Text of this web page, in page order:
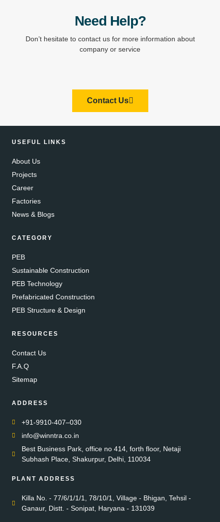
Need Help?
Don’t hesitate to contact us for more information about
company or service
Contact Us
USEFUL LINKS
About Us
Projects
Career
Factories
News & Blogs
CATEGORY
PEB
Sustainable Construction
PEB Technology
Prefabricated Construction
PEB Structure & Design
RESOURCES
Contact Us
F.A.Q
Sitemap
ADDRESS
+91-9910-407–030
info@winntra.co.in
Best Business Park, office no 414, forth floor, Netaji
Subhash Place, Shakurpur, Delhi, 110034
PLANT ADDRESS
Killa No. - 77/6/1/1/1, 78/10/1, Village - Bhigan, Tehsil -
Ganaur, Distt. - Sonipat, Haryana - 131039